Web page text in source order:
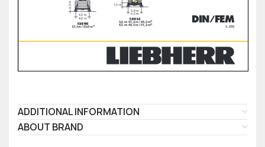
ADDITIONAL INFORMATION
ABOUT BRAND